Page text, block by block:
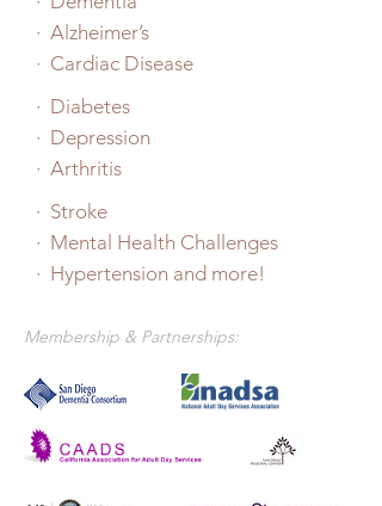
· Alzheimer’s
· Cardiac Disease
· Diabetes
· Depression
· Arthritis
· Stroke
· Mental Health Challenges
· Hypertension and more!
Membership & Partnerships: